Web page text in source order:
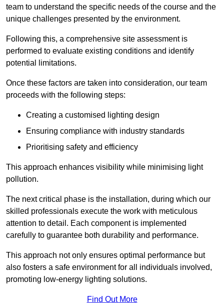
team to understand the specific needs of the course and the
unique challenges presented by the environment.
Following this, a comprehensive site assessment is
performed to evaluate existing conditions and identify
potential limitations.
Once these factors are taken into consideration, our team
proceeds with the following steps:
Creating a customised lighting design
Ensuring compliance with industry standards
Prioritising safety and efficiency
This approach enhances visibility while minimising light
pollution.
The next critical phase is the installation, during which our
skilled professionals execute the work with meticulous
attention to detail. Each component is implemented
carefully to guarantee both durability and performance.
This approach not only ensures optimal performance but
also fosters a safe environment for all individuals involved,
promoting low-energy lighting solutions.
Find Out More